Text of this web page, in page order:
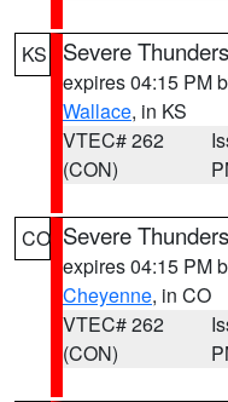
KS Severe
expires 04:15 PM
Wallace, in KS
VTEC# 262
(CON)
CO Severe
expires 04:15 PM
Cheyenne, in CO
VTEC# 262
(CON)